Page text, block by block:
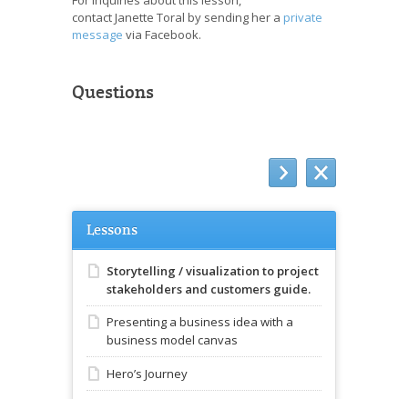
contact Janette Toral by sending her a private
message via Facebook.
Questions
Lessons
Storytelling / visualization to project
stakeholders and customers guide.
Presenting a business idea with a
business model canvas
Hero’s Journey